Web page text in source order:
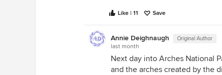
Like | 11 Save
Annie Deighnaugh Original Author
last month
Next day into Arches National
and the arches created by the